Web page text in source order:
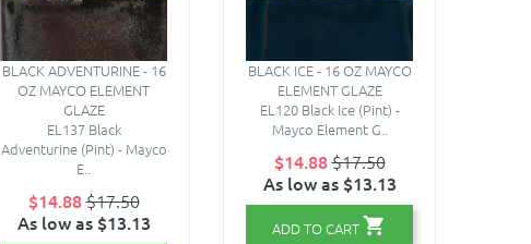
BLACK ADVENTURINE - 16
OZ MAYCO ELEMENT
GLAZE
EL137 Black
Adventurine (Pint) - Mayco
E..
$14.88$17.50
As low as $13.13
BLACK ICE - 16 OZ MAYCO
ELEMENT GLAZE
EL120 Black Ice (Pint) -
Mayco Element G..
$14.88$17.50
As low as $13.13
ADD TO CART